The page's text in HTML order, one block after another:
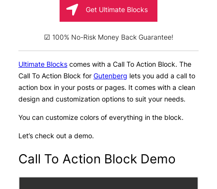
Get Ultimate Blocks
☑ 100% No-Risk Money Back Guarantee!
Ultimate Blocks comes with a Call To Action Block. The
Call To Action Block for Gutenberg lets you add a call to
action box in your posts or pages. It comes with a clean
design and customization options to suit your needs.
You can customize colors of everything in the block.
Let’s check out a demo.
Call To Action Block Demo